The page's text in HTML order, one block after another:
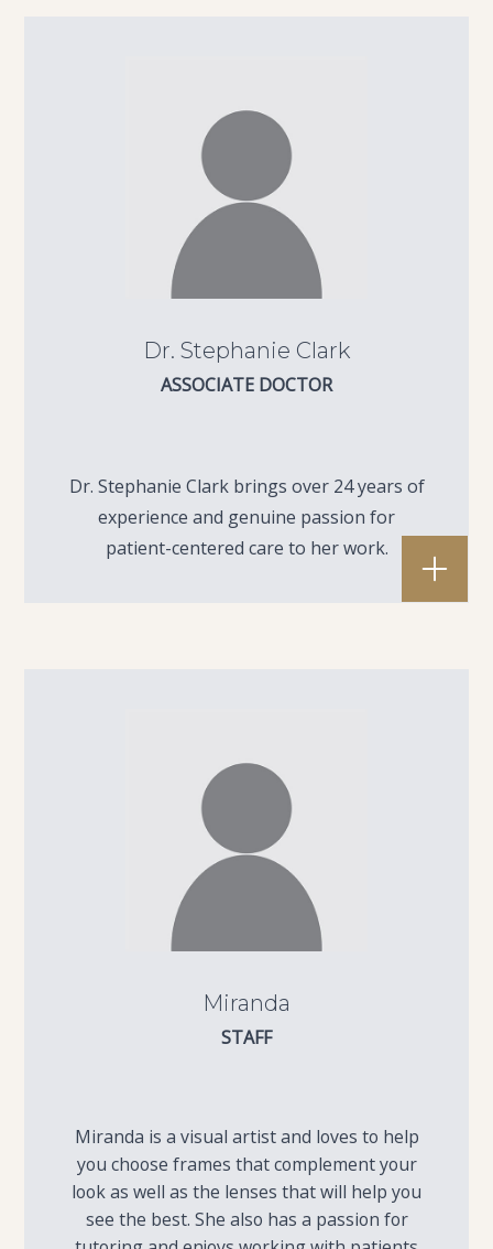
Dr. Stephanie Clark
ASSOCIATE DOCTOR
Dr. Stephanie Clark brings over 24 years of
experience and genuine passion for
patient-centered care to her work.
Miranda
STAFF
Miranda is a visual artist and loves to help
you choose frames that complement your
look as well as the lenses that will help you
see the best. She also has a passion for